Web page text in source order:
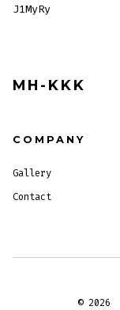
J1MyRy
MH-KKK
COMPANY
Gallery
Contact
© 2026